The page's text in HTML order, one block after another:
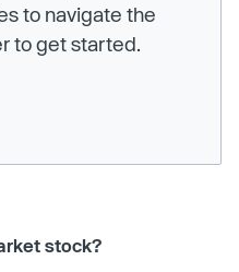
to navigate the
to get started.
stock?